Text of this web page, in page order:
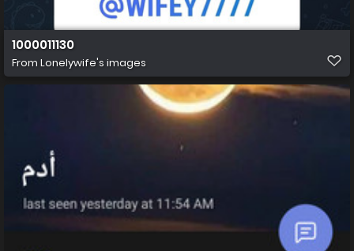
1000011130
From Lonelywife's images